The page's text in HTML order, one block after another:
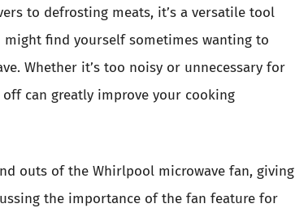
to defrosting meats, it’s a versatile tool
might find yourself sometimes wanting to
Whether it’s too noisy or unnecessary for
can greatly improve your cooking
outs of the Whirlpool microwave fan, giving
the importance of the fan feature for